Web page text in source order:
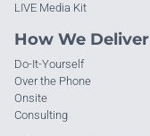
LIVE Media Kit
How We Deliver
Do-It-Yourself
Over the Phone
Onsite
Consulting